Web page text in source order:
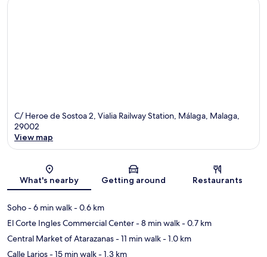
C/ Heroe de Sostoa 2, Vialia Railway Station, Málaga, Malaga,
29002
View map
What's nearby Getting around Restaurants
Soho- 6 min walk- 0.6 km
El Corte Ingles Commercial Center- 8 min walk- 0.7 km
Central Market of Atarazanas- 11 min walk- 1.0 km
Calle Larios- 15 min walk- 1.3 km